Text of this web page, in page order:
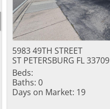
5983 49TH STREET
ST PETERSBURG FL 33709
Beds:
Baths: 0
Days on Market: 19